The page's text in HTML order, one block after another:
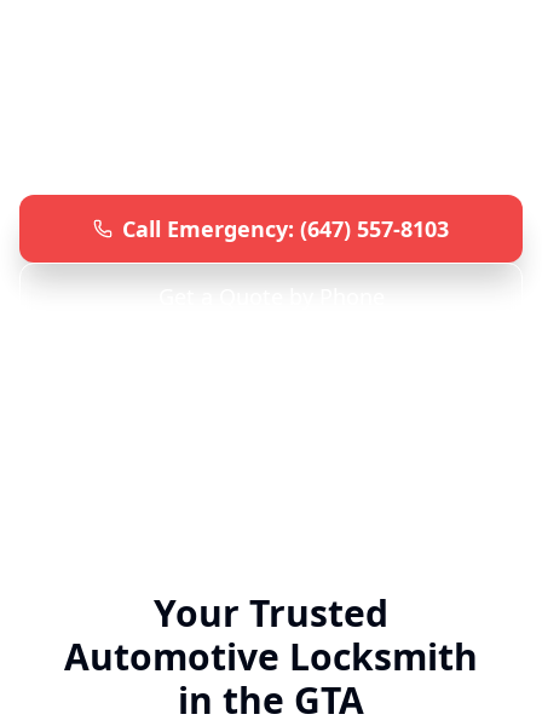
Call Emergency: (647) 557-8103
Your Trusted
Automotive Locksmith
in the GTA